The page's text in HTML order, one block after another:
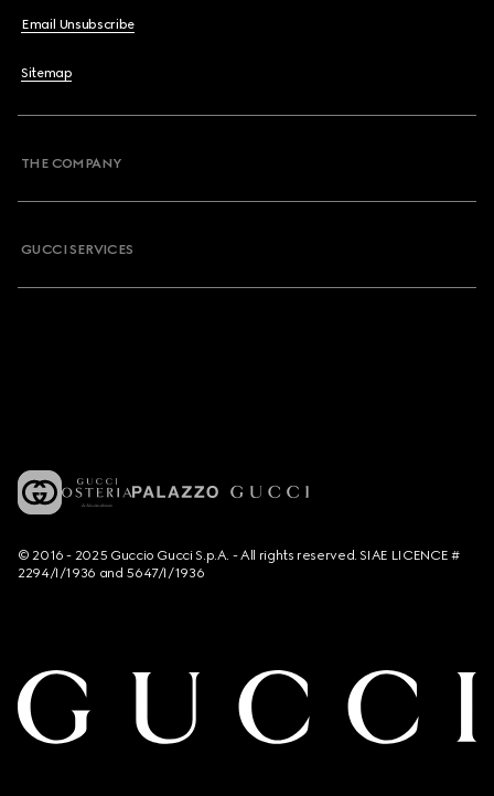
Email Unsubscribe
Sitemap
THE COMPANY
GUCCI SERVICES
© 2016 - 2025 Guccio Gucci S.p.A. - All rights reserved. SIAE LICENCE #
2294/I/1936 and 5647/I/1936